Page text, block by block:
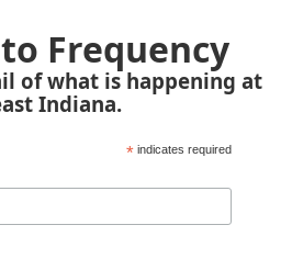
Frequency
of what is happening at
Indiana.
* indicates required